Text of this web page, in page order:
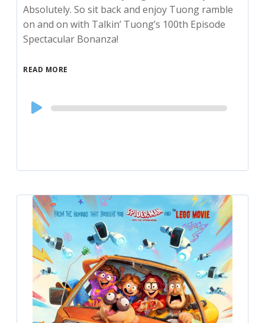
Absolutely. So sit back and enjoy Tuong ramble
on and on with Talkin’ Tuong’s 100th Episode
Spectacular Bonanza!
READ MORE
Audio
Player